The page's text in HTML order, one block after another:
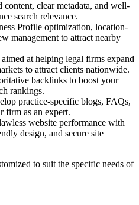
content, clear metadata, and well-
search relevance.
Profile optimization, location-
management to attract nearby
aimed at helping legal firms expand
to attract clients nationwide.
backlinks to boost your
rankings.
practice-specific blogs, FAQs,
firm as an expert.
website performance with
design, and secure site
to suit the specific needs of